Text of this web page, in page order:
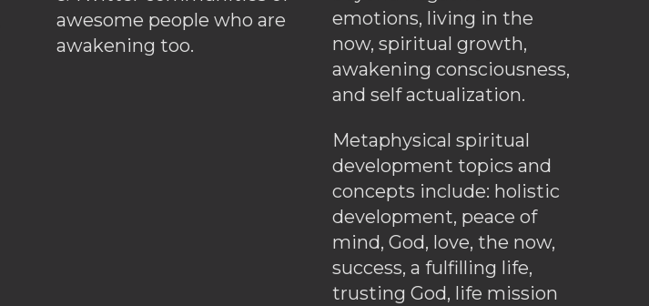
awesome people who are
awakening too.
emotions, living in the
now, spiritual growth,
awakening consciousness,
and self actualization.
Metaphysical spiritual
development topics and
concepts include: holistic
development, peace of
mind, God, love, the now,
success, a fulfilling life,
trusting God, life mission